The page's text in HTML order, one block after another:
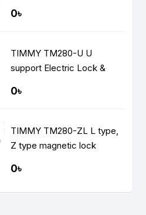
0৳
TIMMY TM280-U U
support Electric Lock &
0৳
TIMMY TM280-ZL L type,
Z type magnetic lock
0৳